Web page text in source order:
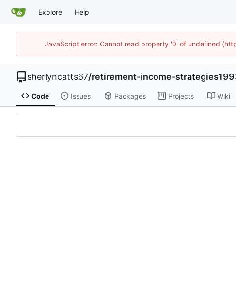
Explore Help
JavaScript error: Cannot read property '0' of undefined
sherlyncatts67/retirement-income-
Code Issues Packages Projects Wiki